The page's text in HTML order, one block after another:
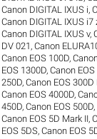
Canon DIGITAL IXUS i,
Canon DIGITAL IXUS i7
Canon DIGITAL IXUS v,
DV 021 ,Canon
Canon EOS 100D,
EOS 1300D,Canon
250D,Canon EOS 300D
Canon EOS 4000D,
450D,Canon EOS 500D,
Canon EOS 5D Mark II,
EOS 5DS,Canon EOS